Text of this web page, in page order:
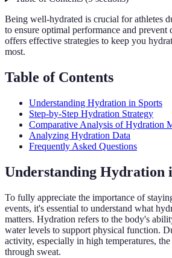
Being well-hydrated is crucial for athletes
to ensure optimal performance and
offers effective strategies to keep you
most.
Table of Contents
Understanding Hydration in Sports
Step-by-Step Hydration Strategy
Comparative Analysis of Hydration
Analyzing Hydration Data
Frequently Asked Questions
Understanding Hydration
To fully appreciate the importance of
events, it's essential to understand what
matters. Hydration refers to the body's
water levels to support physical function.
activity, especially in high temperatures,
through sweat.